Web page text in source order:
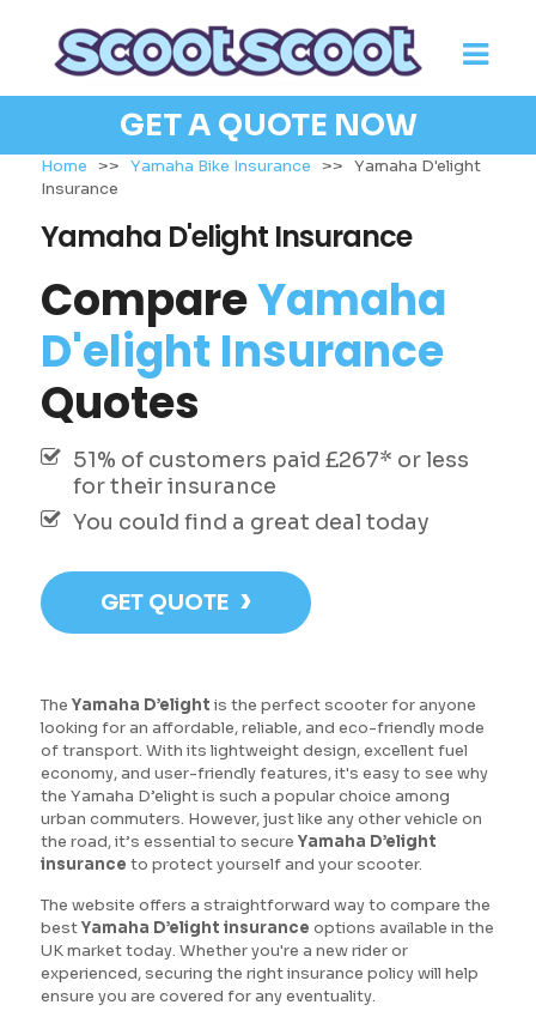
GET A QUOTE NOW
Home >> Yamaha Bike Insurance >> Yamaha D'elight
Insurance
Yamaha D'elight Insurance
CompareYamaha
D'elight Insurance
Quotes
51% of customers paid £267* or less
for their insurance
You could find a great deal today
GET QUOTE ›
The Yamaha D’elight is the perfect scooter for anyone
looking for an affordable, reliable, and eco-friendly mode
of transport. With its lightweight design, excellent fuel
economy, and user-friendly features, it's easy to see why
the Yamaha D’elight is such a popular choice among
urban commuters. However, just like any other vehicle on
the road, it’s essential to secure Yamaha D’elight
insurance to protect yourself and your scooter.
The website offers a straightforward way to compare the
bestYamaha D’elight insurance options available in the
UK market today. Whether you're a new rider or
experienced, securing the right insurance policy will help
ensure you are covered for any eventuality.